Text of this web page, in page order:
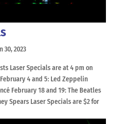
30, 2023
Laser Specials are at 4 pm on
4 and 5: Led Zeppelin
February 18 and 19: The Beatles
Spears Laser Specials are $2 for